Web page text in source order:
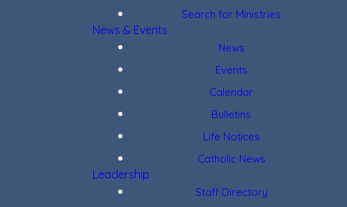
Search for Ministries
News & Events
News
Events
Calendar
Bulletins
Life Notices
Catholic News
Leadership
Staff Directory